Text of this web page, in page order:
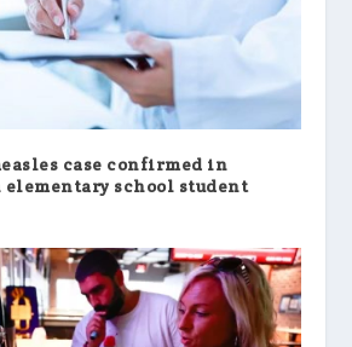
case confirmed in
school student